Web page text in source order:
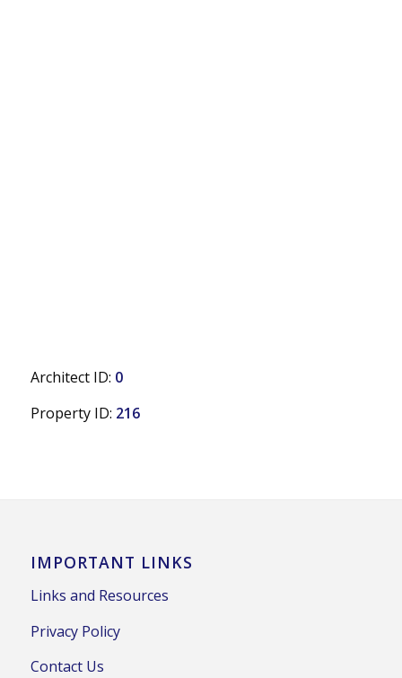
Architect ID: 0
Property ID: 216
IMPORTANT LINKS
Links and Resources
Privacy Policy
Contact Us